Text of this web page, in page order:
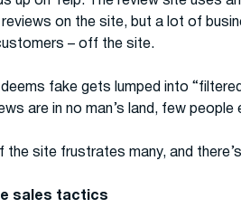
on the site, but a lot of
– off the site.
fake gets lumped into
are in no man’s land, few people
the site frustrates many, and
sales tactics